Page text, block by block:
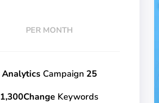
PER MONTH
25 Analytics
Campaign
1,300Change Keywords